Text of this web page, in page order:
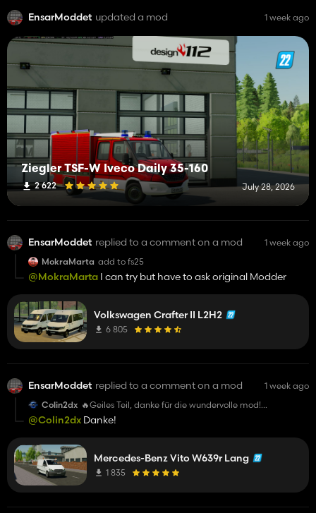
EnsarModdet updated a mod 1 week ago
Ziegler TSF-W Iveco Daily 35-160
2 622 July 28, 2026
EnsarModdet replied to a comment on a mod
1 week ago
MokraMarta add to fs25
@MokraMarta I can try but have to ask original Modder
Volkswagen Crafter II L2H2
6 805
EnsarModdet replied to a comment on a mod
1 week ago
Colin2dx 🔥Geiles Teil, danke für die wundervolle mod!
@EnsarModdet
@Colin2dx Danke!
Mercedes-Benz Vito W639r Lang
1 835